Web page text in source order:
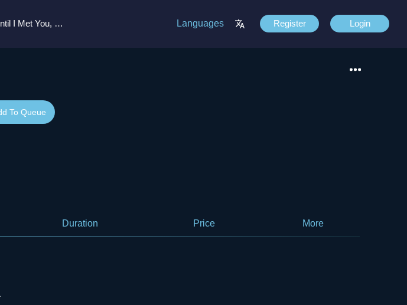
Dark Alley (+8 More) Languages Register Login
To Queue
Duration Price More